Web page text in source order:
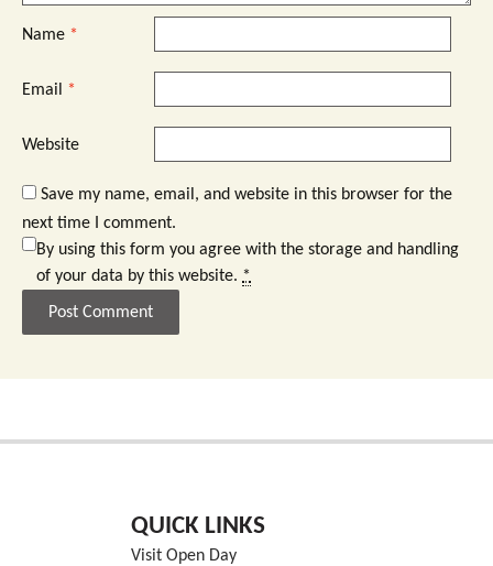
Name *
Email *
Website
Save my name, email, and website in this browser for the
next time I comment.
By using this form you agree with the storage and handling
of your data by this website. *
QUICK LINKS
Visit Open Day